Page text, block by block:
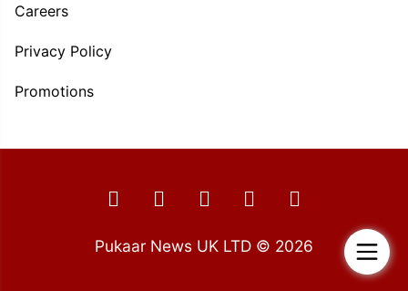
Careers
Privacy Policy
Promotions
Pukaar News UK LTD © 2026